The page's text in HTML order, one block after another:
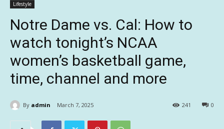
Lifestyle
Notre Dame vs. Cal: How to
watch tonight’s NCAA
women’s basketball game,
time, channel and more
By admin March 7, 2025 0
241